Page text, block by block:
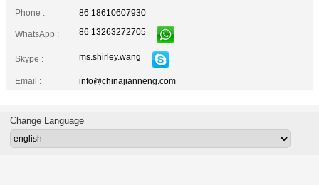
Phone :
86 18610607930
WhatsApp : 86 13263272705
Skype : ms.shirley.wang
Email : info@chinajianneng.com
Change Language